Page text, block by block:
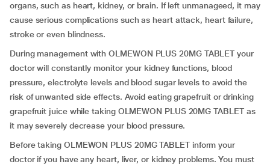
organs, such as heart, kidney, or brain. If left unmanageed, it may
cause serious complications such as heart attack, heart failure,
stroke or even blindness.
During management with OLMEWON PLUS 20MG TABLET your
doctor will constantly monitor your kidney functions, blood
pressure, electrolyte levels and blood sugar levels to avoid the
risk of unwanted side effects. Avoid eating grapefruit or drinking
grapefruit juice while taking OLMEWON PLUS 20MG TABLET as
it may severely decrease your blood pressure.
Before taking OLMEWON PLUS 20MG TABLET inform your
doctor if you have any heart, liver, or kidney problems. You must